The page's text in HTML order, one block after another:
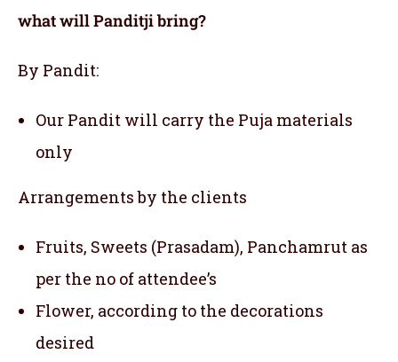
what will Panditji bring?
By Pandit:
Our Pandit will carry the Puja materials
only
Arrangements by the clients
Fruits, Sweets (Prasadam), Panchamrut as
per the no of attendee’s
Flower, according to the decorations
desired